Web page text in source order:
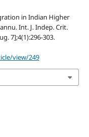
in Indian Higher
Int. J. Indep. Crit.
7];4(1):296-303.
view/249